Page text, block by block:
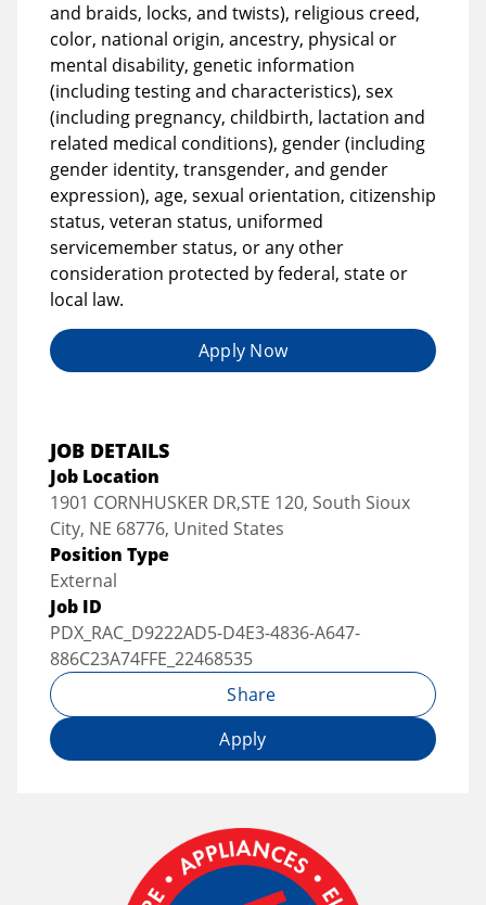
and braids, locks, and twists), religious creed,
color, national origin, ancestry, physical or
mental disability, genetic information
(including testing and characteristics), sex
(including pregnancy, childbirth, lactation and
related medical conditions), gender (including
gender identity, transgender, and gender
expression), age, sexual orientation, citizenship
status, veteran status, uniformed
servicemember status, or any other
consideration protected by federal, state or
local law.
Apply Now
JOB DETAILS
Job Location
1901 CORNHUSKER DR,STE 120, South Sioux
City, NE 68776, United States
Position Type
External
Job ID
PDX_RAC_D9222AD5-D4E3-4836-A647-
886C23A74FFE_22468535
Share
Apply